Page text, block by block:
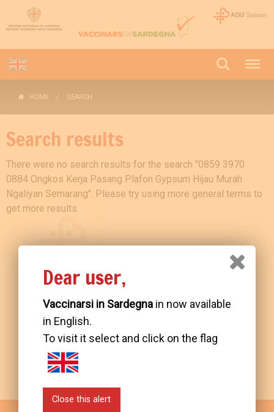
HOME SEARCH
Search results
There were no search results for the search "0859 3970
0884 Ongkos Kerja Pasang Plafon Gypsum Hijau Murah
Ngaliyan Semarang". Please try using more general terms to
get more results.
Dear user,
Vaccinarsi in Sardegna in now available
in English.
To visit it select and click on the flag
Close this alert